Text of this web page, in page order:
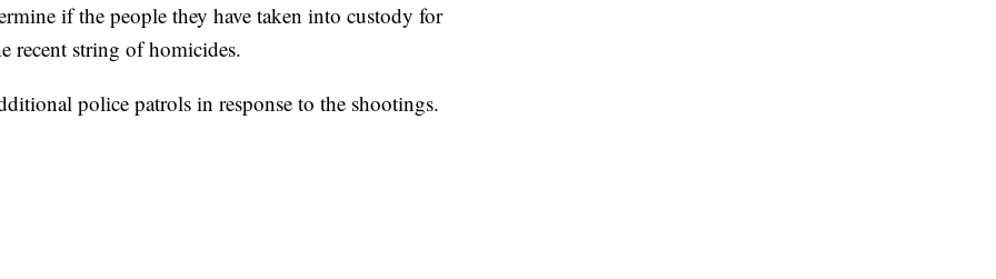
if the people they have taken into custody for
recent string of homicides.
police patrols in response to the shootings.